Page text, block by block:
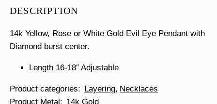
Necklace
DESCRIPTION
14k Yellow, Rose or White Gold Evil Eye Pendant with
Diamond burst center.
Length 16-18″ Adjustable
Product categories Layering Necklaces
Product Metal
14k Gold